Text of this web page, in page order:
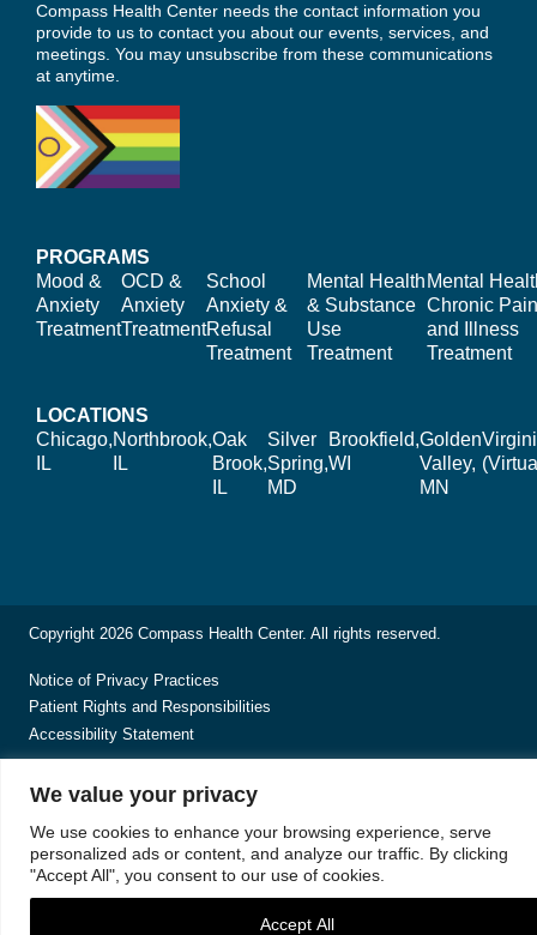
We value your privacy
We use cookies to enhance your browsing experience, serve
personalized ads or content, and analyze our traffic. By clicking
"Accept All", you consent to our use of cookies.
Accept All
Compass Health Center needs the contact information you
provide to us to contact you about our events, services, and
meetings. You may unsubscribe from these communications
at anytime.
PROGRAMS
Mood &
Anxiety
Treatment
OCD &
Anxiety
Treatment
School
Anxiety &
Refusal
Treatment
Mental Health
& Substance
Use
Treatment
Mental
Chronic
and Illness
Treatment
LOCATIONS
Chicago,
IL
Northbrook,
IL
Oak
Brook,
IL
Silver
Spring,
MD
Brookfield,
WI
Golden
Valley,
MN
Copyright 2026 Compass Health Center. All rights reserved.
Notice of Privacy Practices
Patient Rights and Responsibilities
Accessibility Statement